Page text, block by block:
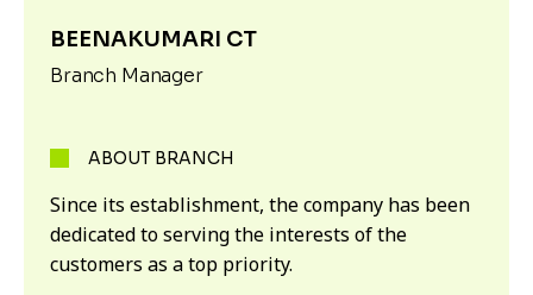
BEENAKUMARI CT
Branch Manager
ABOUT BRANCH
Since its establishment, the company has been
dedicated to serving the interests of the
customers as a top priority.